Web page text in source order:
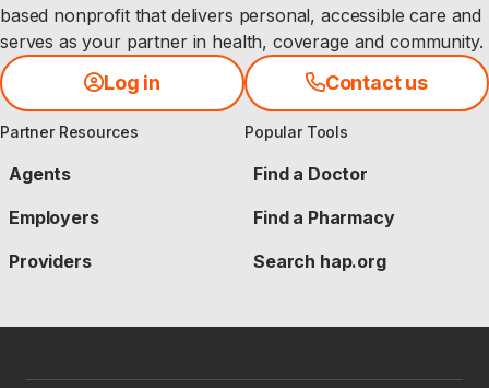
based nonprofit that delivers personal, accessible care and
serves as your partner in health, coverage and community.
Log in Contact us
Partner Resources
Agents
Employers
Providers
Popular Tools
Find a Doctor
Find a Pharmacy
Search hap.org